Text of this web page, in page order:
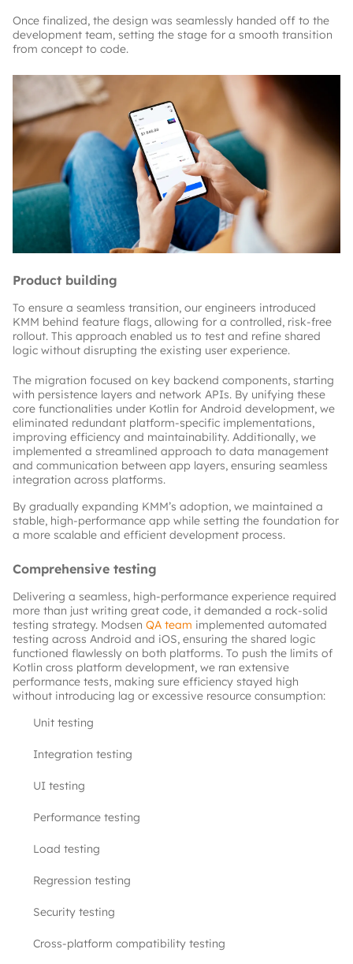
Once finalized, the design was seamlessly handed off to the
development team, setting the stage for a smooth transition
from concept to code.
Product building
To ensure a seamless transition, our engineers introduced
KMM behind feature flags, allowing for a controlled, risk-free
rollout. This approach enabled us to test and refine shared
logic without disrupting the existing user experience.
The migration focused on key backend components, starting
with persistence layers and network APIs. By unifying these
core functionalities under Kotlin for Android development, we
eliminated redundant platform-specific implementations,
improving efficiency and maintainability. Additionally, we
implemented a streamlined approach to data management
and communication between app layers, ensuring seamless
integration across platforms.
By gradually expanding KMM’s adoption, we maintained a
stable, high-performance app while setting the foundation for
a more scalable and efficient development process.
Comprehensive testing
Delivering a seamless, high-performance experience required
more than just writing great code, it demanded a rock-solid
testing strategy. Modsen QA team implemented automated
testing across Android and iOS, ensuring the shared logic
functioned flawlessly on both platforms. To push the limits of
Kotlin cross platform development, we ran extensive
performance tests, making sure efficiency stayed high
without introducing lag or excessive resource consumption:
Unit testing
Integration testing
UI testing
Performance testing
Load testing
Regression testing
Security testing
Cross-platform compatibility testing